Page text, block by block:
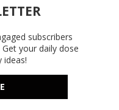
subscribers
your daily dose
ideas!